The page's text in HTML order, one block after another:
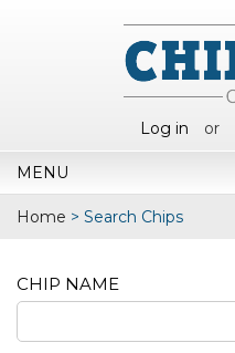
Log in or
MENU
Home > Search Chips
CHIP NAME